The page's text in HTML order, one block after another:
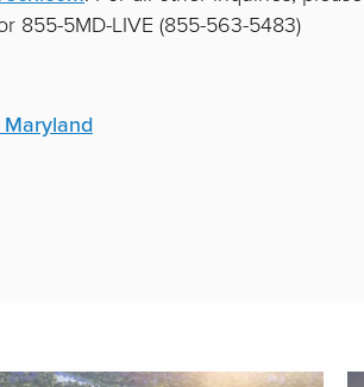
855-5MD-LIVE (855-563-5483)
1-9of34results